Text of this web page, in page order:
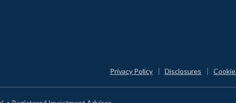
Privacy Policy Disclosures